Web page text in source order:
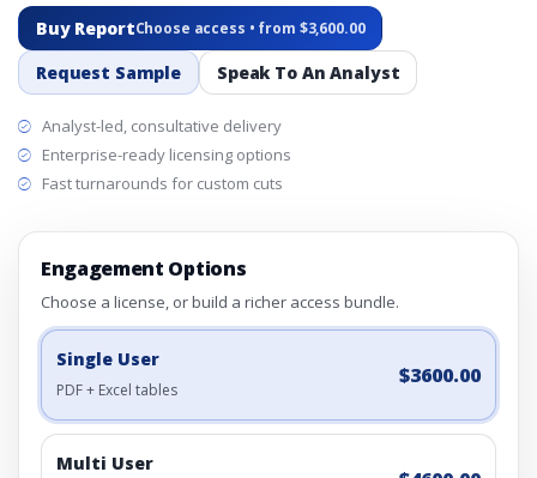
Buy ReportChoose access • from $3,600.00
Request Sample Speak To An Analyst
Analyst-led, consultative delivery
Enterprise-ready licensing options
Fast turnarounds for custom cuts
Engagement Options
Choose a license, or build a richer access bundle.
Single User
PDF + Excel tables
$3600.00
Multi User